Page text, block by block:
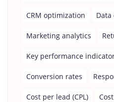
CRM optimization
Marketing analytics
Key performance
Conversion rates
Cost per lead (CPL)